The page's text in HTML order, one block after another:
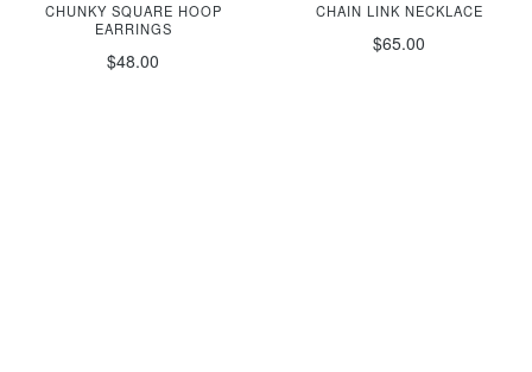
CHUNKY SQUARE HOOP
EARRINGS
$48.00
CHAIN LINK NECKLACE
$65.00